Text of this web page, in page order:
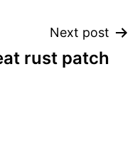
Next post
rust patch